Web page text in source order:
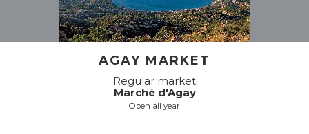
AGAY MARKET
Regular market
Marché d'Agay
Open all year